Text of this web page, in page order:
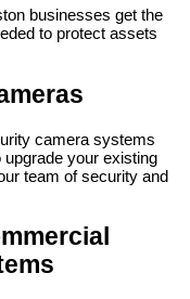
businesses get the
to protect assets
camera systems
your existing
team of security and